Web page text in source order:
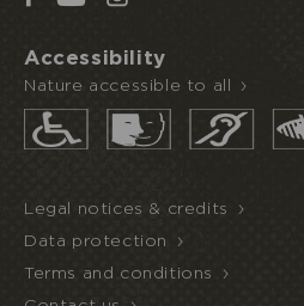
Accessibility
Nature accessible to all
Legal notices & credits
Data protection
Terms and conditions